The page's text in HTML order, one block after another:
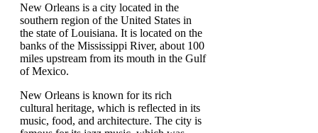
New Orleans is a city located in the
southern region of the United States in
the state of Louisiana. It is located on the
banks of the Mississippi River, about 100
miles upstream from its mouth in the Gulf
of Mexico.
New Orleans is known for its rich
cultural heritage, which is reflected in its
music, food, and architecture. The city is